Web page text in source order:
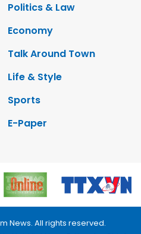
Politics & Law
Economy
Talk Around Town
Life & Style
Sports
E-Paper
News. All rights reserved.